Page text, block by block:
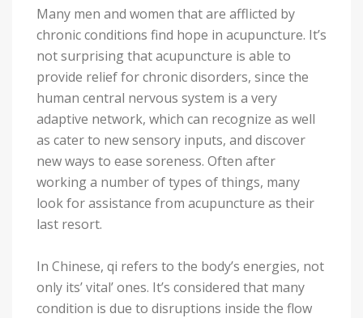
Many men and women that are afflicted by
chronic conditions find hope in acupuncture. It’s
not surprising that acupuncture is able to
provide relief for chronic disorders, since the
human central nervous system is a very
adaptive network, which can recognize as well
as cater to new sensory inputs, and discover
new ways to ease soreness. Often after
working a number of types of things, many
look for assistance from acupuncture as their
last resort.
In Chinese, qi refers to the body’s energies, not
only its’ vital’ ones. It’s considered that many
condition is due to disruptions inside the flow